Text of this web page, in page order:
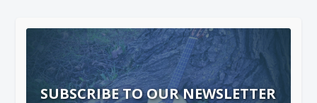
SUBSCRIBE TO OUR NEWSLETTER